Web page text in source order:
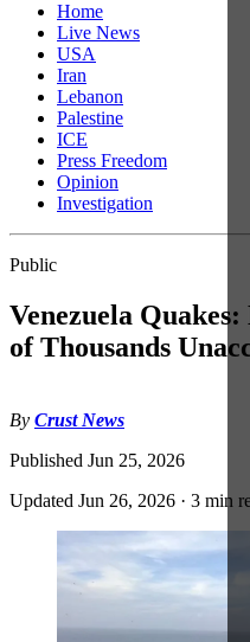
Home
Live News
USA
Iran
Lebanon
Palestine
ICE
Press Freedom
Opinion
Investigation
Public
Venezuela
of Thousands
By Crust News
Published Jun 25, 2026
Updated Jun 26, 2026 · 3 min